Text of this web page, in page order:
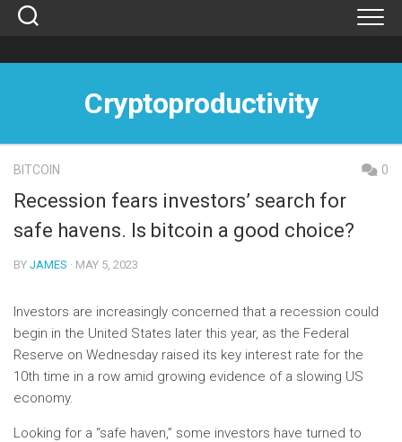
Skip
Cryptoproductivity
BITCOIN 0
Recession fears investors’ search for
safe havens. Is bitcoin a good choice?
BY JAMES · MAY 5, 2023
Investors are increasingly concerned that a recession could
begin in the United States later this year, as the Federal
Reserve on Wednesday raised its key interest rate for the
10th time in a row amid growing evidence of a slowing US
economy.
Looking for a “safe haven,” some investors have turned to